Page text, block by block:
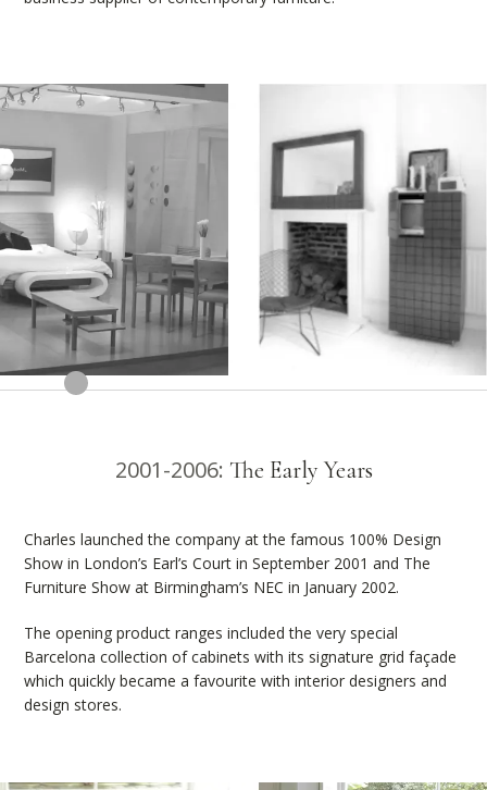
2001-2006: The Early Years
Charles launched the company at the famous 100% Design
Show in London’s Earl’s Court in September 2001 and The
Furniture Show at Birmingham’s NEC in January 2002.
The opening product ranges included the very special
Barcelona collection of cabinets with its signature grid façade
which quickly became a favourite with interior designers and
design stores.